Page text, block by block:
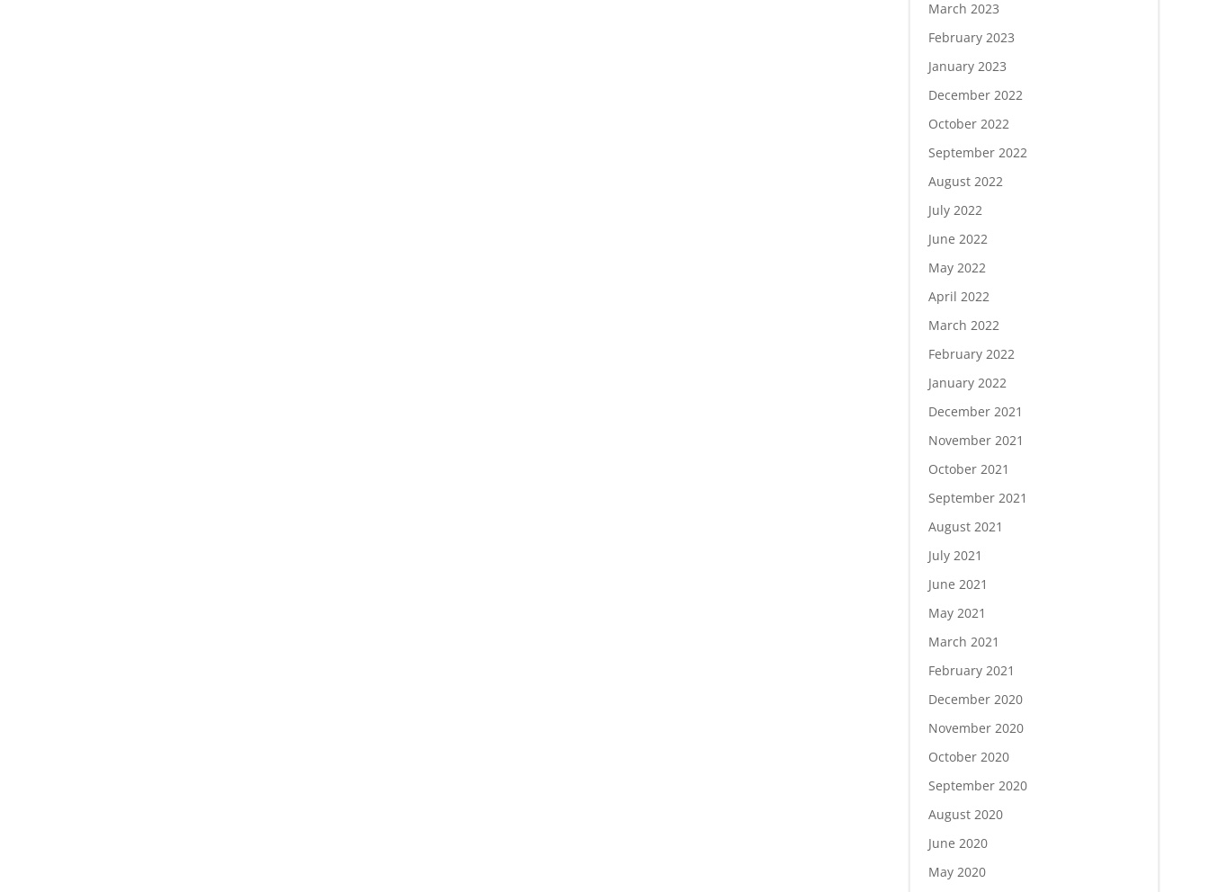
March 2023
February 2023
January 2023
December 2022
October 2022
September 2022
August 2022
July 2022
June 2022
May 2022
April 2022
March 2022
February 2022
January 2022
December 2021
November 2021
October 2021
September 2021
August 2021
July 2021
June 2021
May 2021
March 2021
February 2021
December 2020
November 2020
October 2020
September 2020
August 2020
June 2020
May 2020